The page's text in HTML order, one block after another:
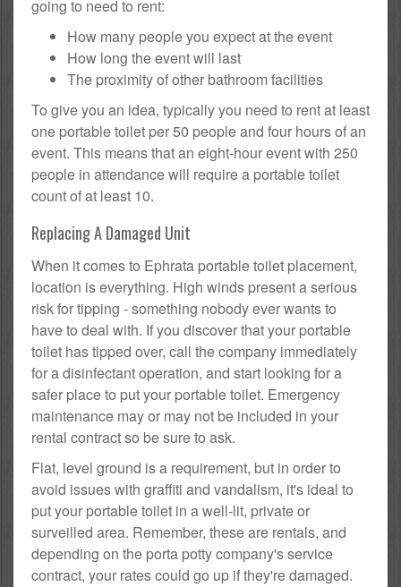
going to need to rent:
How many people you expect at the event
How long the event will last
The proximity of other bathroom facilities
To give you an idea, typically you need to rent at least
one portable toilet per 50 people and four hours of an
event. This means that an eight-hour event with 250
people in attendance will require a portable toilet
count of at least 10.
Replacing A Damaged Unit
When it comes to Ephrata portable toilet placement,
location is everything. High winds present a serious
risk for tipping - something nobody ever wants to
have to deal with. If you discover that your portable
toilet has tipped over, call the company immediately
for a disinfectant operation, and start looking for a
safer place to put your portable toilet. Emergency
maintenance may or may not be included in your
rental contract so be sure to ask.
Flat, level ground is a requirement, but in order to
avoid issues with graffiti and vandalism, it's ideal to
put your portable toilet in a well-lit, private or
surveilled area. Remember, these are rentals, and
depending on the porta potty company's service
contract, your rates could go up if they're damaged.